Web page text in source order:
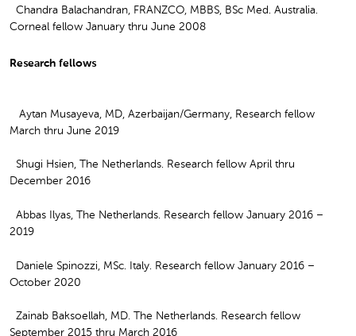
Chandra Balachandran, FRANZCO, MBBS, BSc Med. Australia.
Corneal fellow January thru June 2008
Research fellows
Aytan Musayeva, MD, Azerbaijan/Germany, Research fellow
March thru June 2019
Shugi Hsien, The Netherlands. Research fellow April thru
December 2016
Abbas Ilyas, The Netherlands. Research fellow January 2016 –
2019
Daniele Spinozzi, MSc. Italy. Research fellow January 2016 –
October 2020
Zainab Baksoellah, MD. The Netherlands. Research fellow
September 2015 thru March 2016